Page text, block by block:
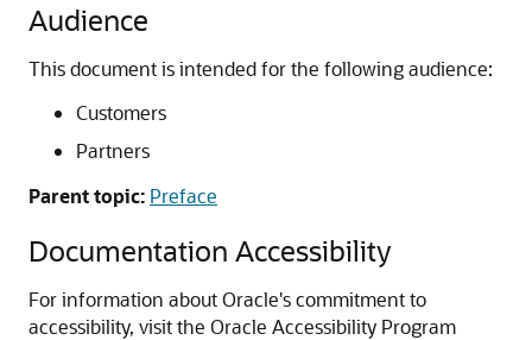
Audience
This document is intended for the following audience:
Customers
Partners
Parent topic: Preface
Documentation Accessibility
For information about Oracle's commitment to
accessibility, visit the Oracle Accessibility Program